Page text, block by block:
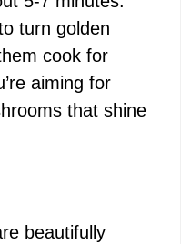
turn golden
cook for
aiming for
that shine
beautifully